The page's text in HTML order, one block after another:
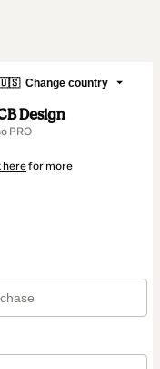
Change country
Design
PRO
herefor more